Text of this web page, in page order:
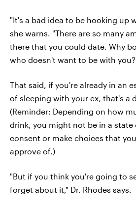
"It's a bad idea to be hooking up
she warns. "There are so many
there that you could date. Why
who doesn't want to be with
That said, if you're already in an
of sleeping with your ex, that's a
(Reminder: Depending on how
drink, you might not be in a
consent or make choices that
approve of.)
"But if you think you're going to
forget about it," Dr. Rhodes says.